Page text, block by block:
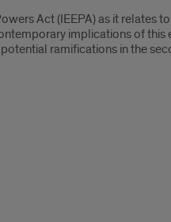
Act (IEEPA) as it relates
implications of this
ramifications in the